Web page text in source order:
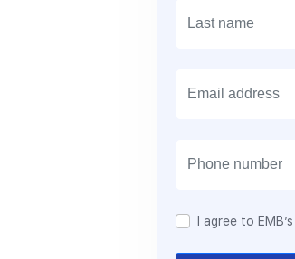
I agree to EMB’s